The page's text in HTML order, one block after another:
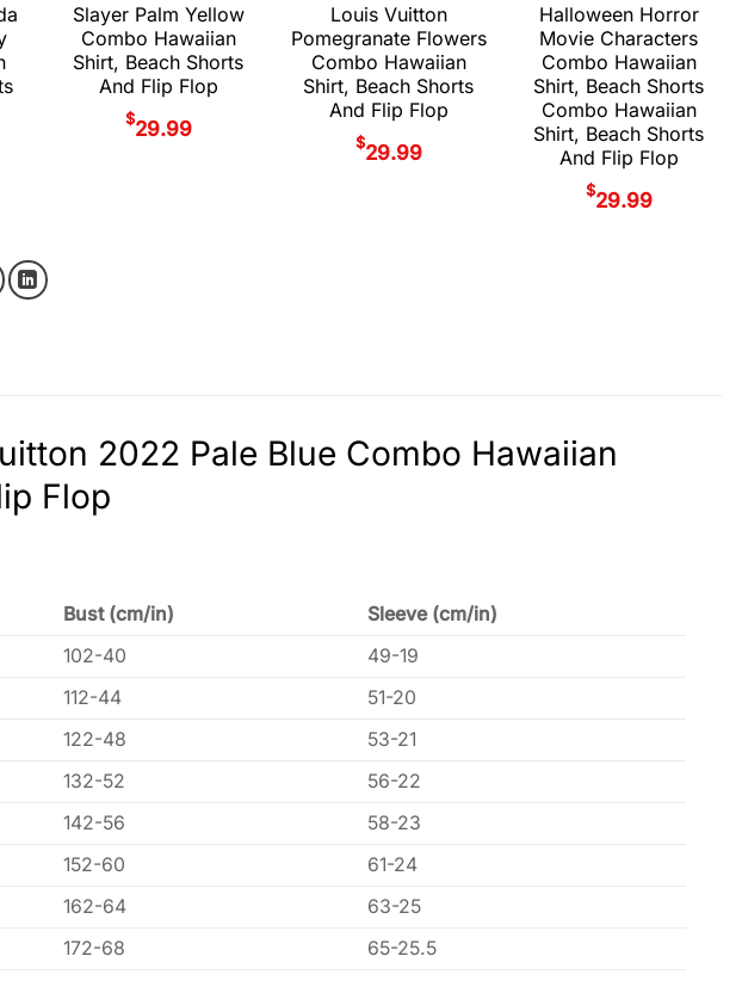
Slayer Palm Yellow
Combo Hawaiian
Shirt, Beach Shorts
And Flip Flop
$29.99
Louis Vuitton
Pomegranate Flowers
Combo Hawaiian
Shirt, Beach Shorts
And Flip Flop
$29.99
Halloween Horror
Movie Characters
Combo Hawaiian
Shirt, Beach Shorts
Combo Hawaiian
Shirt, Beach Shorts
And Flip Flop
$29.99
2022 Pale Blue Combo Hawaiian
Flop
Bust (cm/in)
Sleeve (cm/in)
102-40
49-19
112-44
51-20
122-48
53-21
132-52
56-22
142-56
58-23
152-60
61-24
162-64
63-25
172-68 65-25.5